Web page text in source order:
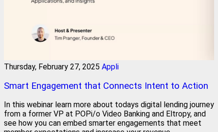
Thursday, February 27, 2025 Appli
Smart Engagement that Connects Intent to Action
In this webinar learn more about todays digital lending journey
from a former VP at POPi/o Video Banking and Eltropy, and
see how you can embed smarter engagements that meet